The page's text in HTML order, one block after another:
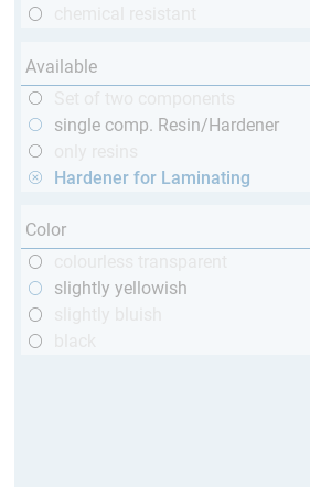
Available
single comp. Resin/Hardener
Hardener for Laminating
Color
slightly yellowish